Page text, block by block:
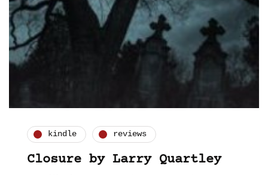
kindle reviews
Closure by Larry Quartley